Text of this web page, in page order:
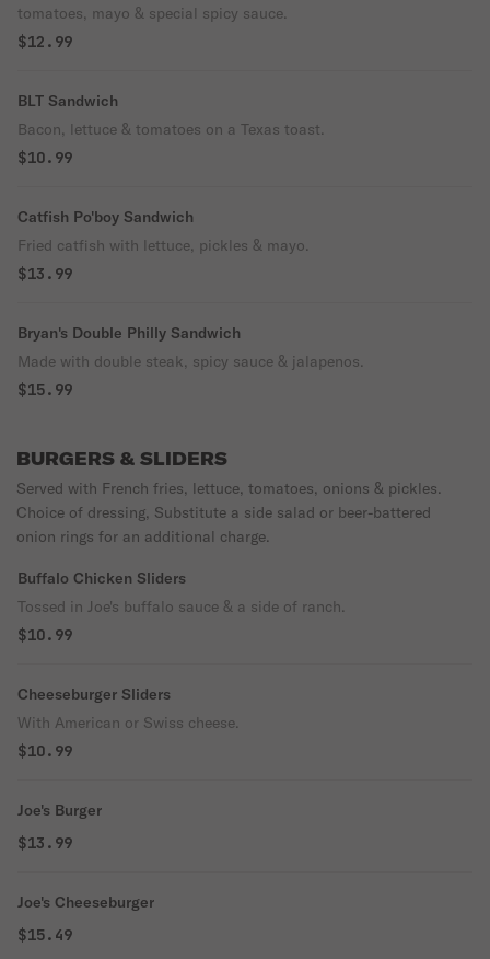
tomatoes, mayo & special spicy sauce.
$12.99
BLT Sandwich
Bacon, lettuce & tomatoes on a Texas toast.
$10.99
Catfish Po'boy Sandwich
Fried catfish with lettuce, pickles & mayo.
$13.99
Bryan's Double Philly Sandwich
Made with double steak, spicy sauce & jalapenos.
$15.99
BURGERS & SLIDERS
Served with French fries, lettuce, tomatoes, onions & pickles.
Choice of dressing, Substitute a side salad or beer-battered
onion rings for an additional charge.
Buffalo Chicken Sliders
Tossed in Joe's buffalo sauce & a side of ranch.
$10.99
Cheeseburger Sliders
With American or Swiss cheese.
$10.99
Joe's Burger
$13.99
Joe's Cheeseburger
$15.49